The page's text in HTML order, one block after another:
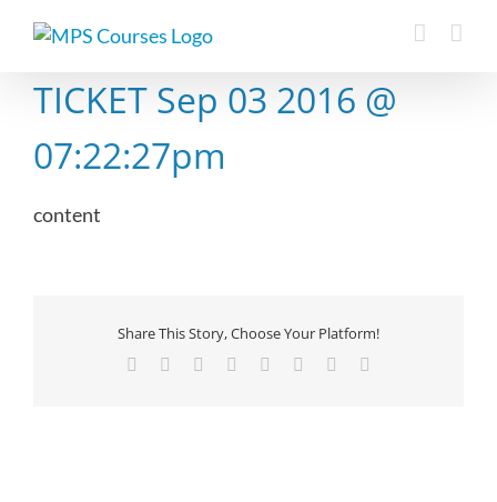
TICKET Sep 03 2016 @
07:22:27pm
content
Share This Story, Choose Your Platform!
Facebook Reddit LinkedIn
TumblrPinterest